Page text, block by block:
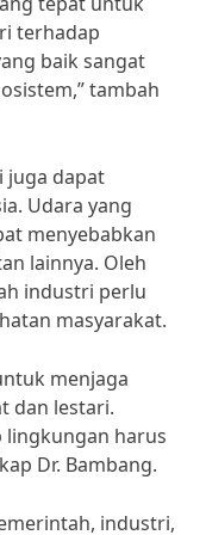
terhadap
baik sangat
tambah
juga dapat
Udara yang
menyebabkan
lainnya. Oleh
industri perlu
masyarakat.
menjaga
dan lestari.
harus
Dr. Bambang.
industri,